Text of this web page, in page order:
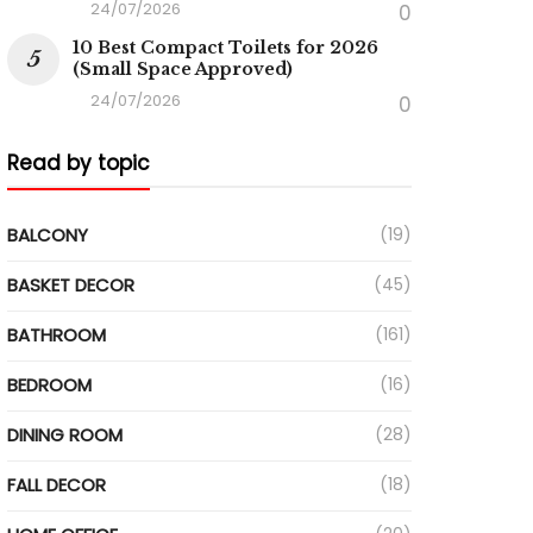
24/07/2026 0
10 Best Compact Toilets for 2026
(Small Space Approved)
24/07/2026 0
Read by topic
BALCONY (19)
BASKET DECOR (45)
BATHROOM (161)
BEDROOM (16)
DINING ROOM (28)
FALL DECOR (18)